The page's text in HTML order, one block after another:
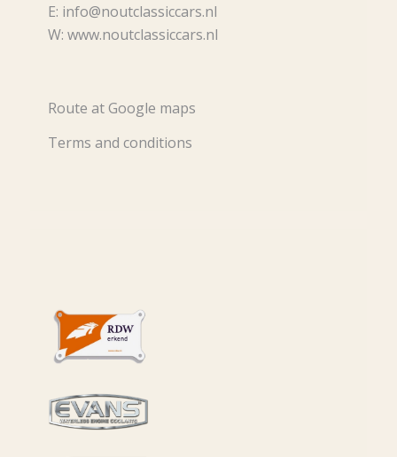
E: info@noutclassiccars.nl
W: www.noutclassiccars.nl
Route at Google maps
Terms and conditions